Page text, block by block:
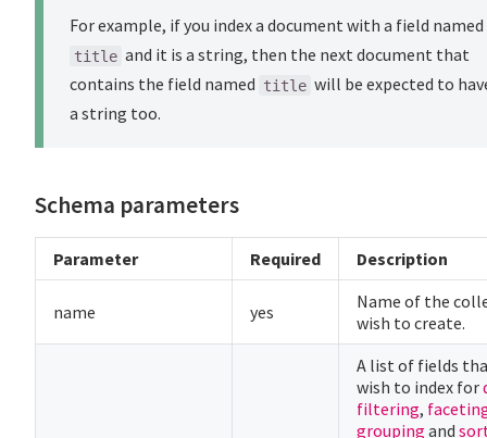
For example, if you index a document with a field named
title and it is a string, then the next document that
contains the field named title will be expected to
a string too.
Schema parameters
Parameter Required Description
name yes
Name of the
wish to create.
A list of fields
wish to index for
filtering,
grouping and